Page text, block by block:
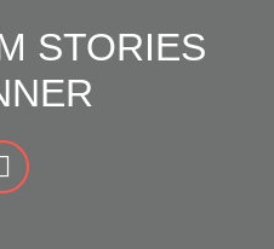
STORIES